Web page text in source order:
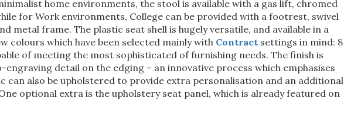
home environments, the stool is available with a gas lift, chromed
for Work environments, College can be provided with a footrest, swivel
metal frame. The plastic seat shell is hugely versatile, and available in a
colours which have been selected mainly with Contract settings in mind: 8
of meeting the most sophisticated of furnishing needs. The finish is
engraving detail on the edging – an innovative process which emphasises
can also be upholstered to provide extra personalisation and an additional
optional extra is the upholstery seat panel, which is already featured on